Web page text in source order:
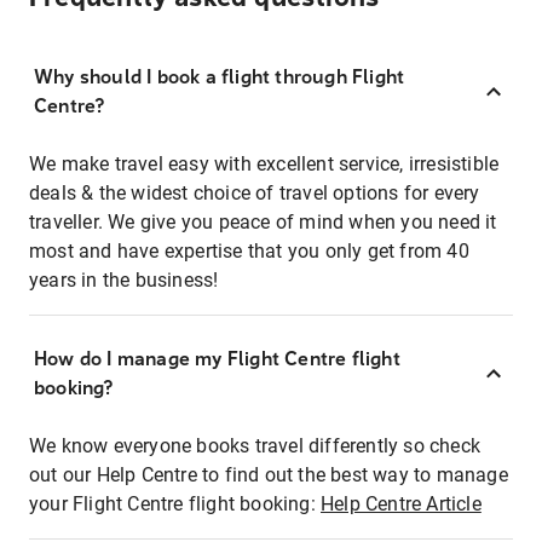
Why should I book a flight through Flight
Centre?
We make travel easy with excellent service, irresistible
deals & the widest choice of travel options for every
traveller. We give you peace of mind when you need it
most and have expertise that you only get from 40
years in the business!
How do I manage my Flight Centre flight
booking?
We know everyone books travel differently so check
out our Help Centre to find out the best way to manage
your Flight Centre flight booking: Help Centre Article